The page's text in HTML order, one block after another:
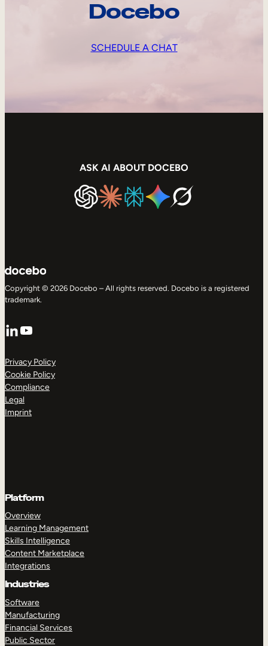
Docebo
SCHEDULE A CHAT
ASK AI ABOUT DOCEBO
Copyright © 2026 Docebo – All rights reserved. Docebo is a registered
trademark.
LinkedIn
YouTube
Privacy Policy
Cookie Policy
Compliance
Legal
Imprint
Platform
Overview
Learning Management
Skills Intelligence
Content Marketplace
Integrations
Industries
Software
Manufacturing
Financial Services
Public Sector